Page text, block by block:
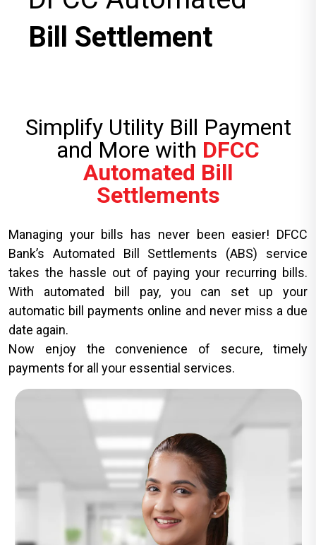
Bill Settlement
Simplify Utility Bill Payment
and More with DFCC
Automated Bill
Settlements
Managing your bills has never been easier! DFCC
Bank’s Automated Bill Settlements (ABS) service
takes the hassle out of paying your recurring bills.
With automated bill pay, you can set up your
automatic bill payments online and never miss a due
date again.
Now enjoy the convenience of secure, timely
payments for all your essential services.